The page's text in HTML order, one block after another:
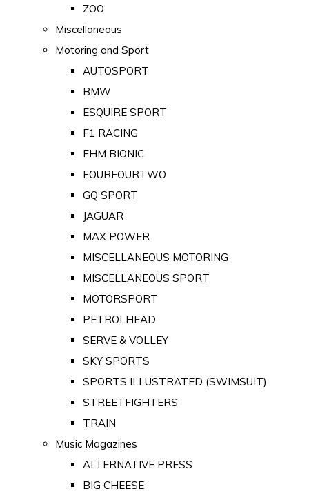
ZOO
Miscellaneous
Motoring and Sport
AUTOSPORT
BMW
ESQUIRE SPORT
F1 RACING
FHM BIONIC
FOURFOURTWO
GQ SPORT
JAGUAR
MAX POWER
MISCELLANEOUS MOTORING
MISCELLANEOUS SPORT
MOTORSPORT
PETROLHEAD
SERVE & VOLLEY
SKY SPORTS
SPORTS ILLUSTRATED (SWIMSUIT)
STREETFIGHTERS
TRAIN
Music Magazines
ALTERNATIVE PRESS
BIG CHEESE